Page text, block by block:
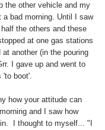
the other vehicle and my
bad morning. Until I saw
the others and these
at one gas stations
another (in the pouring
I gave up and went to
'to boot'.
how your attitude can
and I saw how
I thought to myself... "I